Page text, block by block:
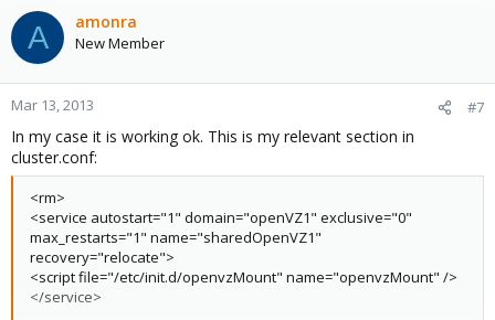
A amonra
New Member
Mar 13, 2013 #7
In my case it is working ok. This is my relevant section in
cluster.conf:
<rm>
<service autostart="1" domain="openVZ1" exclusive="0"
max_restarts="1" name="sharedOpenVZ1"
recovery="relocate">
<script file="/etc/init.d/openvzMount" name="openvzMount" />
</service>